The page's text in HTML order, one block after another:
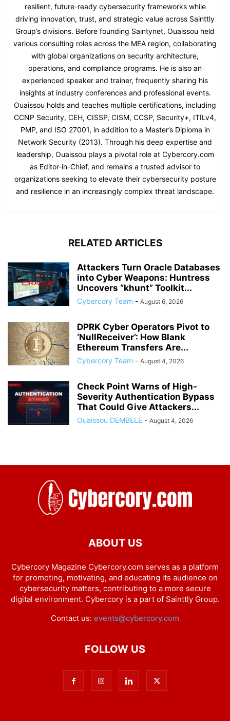
resilient, future-ready cybersecurity frameworks while
driving innovation, trust, and strategic value across Sainttly
Group’s divisions. Before founding Saintynet, Ouaissou held
various consulting roles across the MEA region, collaborating
with global organizations on security architecture,
operations, and compliance programs. He is also an
experienced speaker and trainer, frequently sharing his
insights at industry conferences and professional events.
Ouaissou holds and teaches multiple certifications, including
CCNP Security, CEH, CISSP, CISM, CCSP, Security+, ITILv4,
PMP, and ISO 27001, in addition to a Master’s Diploma in
Network Security (2013). Through his deep expertise and
leadership, Ouaissou plays a pivotal role at Cybercory.com
as Editor-in-Chief, and remains a trusted advisor to
organizations seeking to elevate their cybersecurity posture
and resilience in an increasingly complex threat landscape.
RELATED ARTICLES
Attackers Turn Oracle Databases
into Cyber Weapons: Huntress
Uncovers “khunt” Toolkit...
Cybercory Team - August 6, 2026
DPRK Cyber Operators Pivot to
‘NullReceiver’: How Blank
Ethereum Transfers Are...
Cybercory Team - August 4, 2026
Check Point Warns of High-
Severity Authentication Bypass
That Could Give Attackers...
Ouaissou DEMBELE - August 4, 2026
ABOUT US
Cybercory Magazine Cybercory.com serves as a platform
for promoting, motivating, and educating its audience on
cybersecurity matters, contributing to a more secure
digital environment. Cybercory is a part of Sainttly Group.
Contact us: events@cybercory.com
FOLLOW US